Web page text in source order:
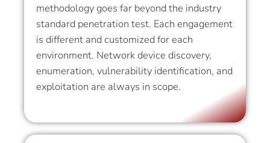
methodology goes far beyond the industry
standard penetration test. Each engagement
is different and customized for each
environment. Network device discovery,
enumeration, vulnerability identification, and
exploitation are always in scope.